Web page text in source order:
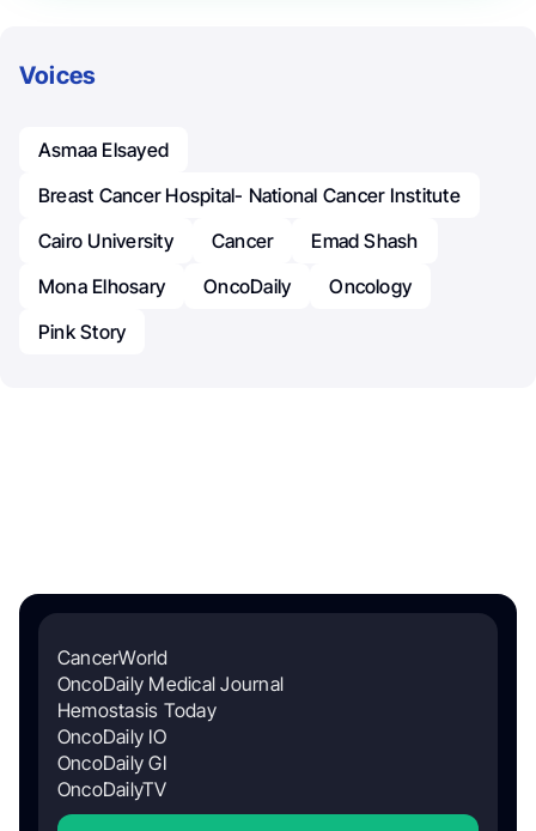
Voices
Asmaa Elsayed
Breast Cancer Hospital- National Cancer Institute
Cairo University
Cancer
Emad Shash
Mona Elhosary
OncoDaily
Oncology
Pink Story
CancerWorld
OncoDaily Medical Journal
Hemostasis Today
OncoDaily IO
OncoDaily GI
OncoDailyTV